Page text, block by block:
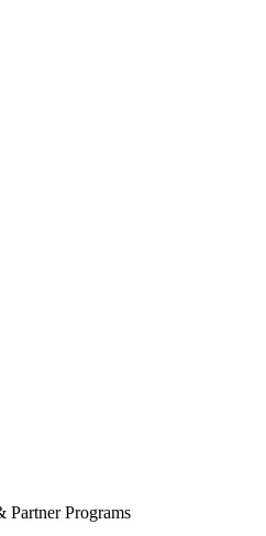
Partner Programs